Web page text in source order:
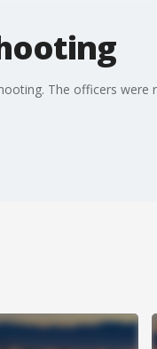
The officers were